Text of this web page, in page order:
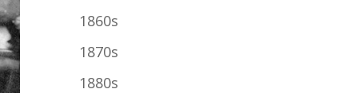
1860s
1870s
1880s